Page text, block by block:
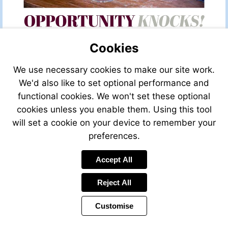
Cookies
We use necessary cookies to make our site work.
We'd also like to set optional performance and
functional cookies. We won't set these optional
cookies unless you enable them. Using this tool
will set a cookie on your device to remember your
preferences.
Accept All
Reject All
Customise